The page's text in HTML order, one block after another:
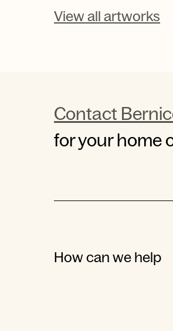
View all artworks
Contact
for your home
How can we help